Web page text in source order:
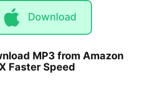
Download
MP3 from Amazon
Faster Speed